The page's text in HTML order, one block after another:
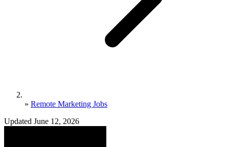
» Remote Marketing Jobs
Updated June 12, 2026